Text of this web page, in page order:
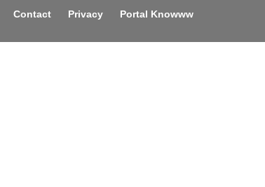
Contact Privacy Portal Knowww